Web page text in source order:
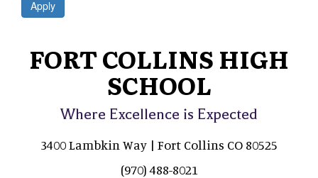
Apply
FORT COLLINS HIGH
SCHOOL
Where Excellence is Expected
3400 Lambkin Way | Fort Collins CO 80525
(970) 488-8021